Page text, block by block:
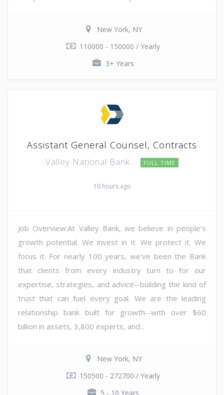
New York, NY
110000 - 150000 / Yearly
3+ Years
Assistant General Counsel, Contracts
Valley National Bank FULL TIME
10 hours ago
Job Overview:At Valley Bank, we believe in people's
growth potential. We invest in it. We protect it. We
focus it. For nearly 100 years, we've been the Bank
that clients from every industry turn to for our
expertise, strategies, and advice--building the kind of
trust that can fuel every goal. We are the leading
relationship bank built for growth--with over $60
billion in assets, 3,800 experts, and...
New York, NY
150500 - 272700 / Yearly
5 - 10 Years